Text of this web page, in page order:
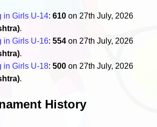
in Girls U-14:610 on 27th July, 2026
.
in Girls U-16:554 on 27th July, 2026
.
in Girls U-18:500 on 27th July, 2026
.
History